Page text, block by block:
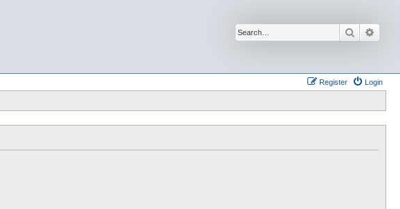
Search
Login
Register